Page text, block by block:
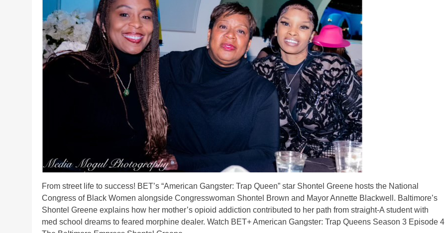
From street life to success! BET’s “American Gangster: Trap Queen” star Shontel Greene hosts the National
Congress of Black Women alongside Congresswoman Shontel Brown and Mayor Annette Blackwell. Baltimore’s
Shontel Greene explains how her mother’s opioid addiction contributed to her path from straight-A student with
med school dreams to feared morphine dealer. Watch BET+ American Gangster: Trap Queens Season 3 Episode 4